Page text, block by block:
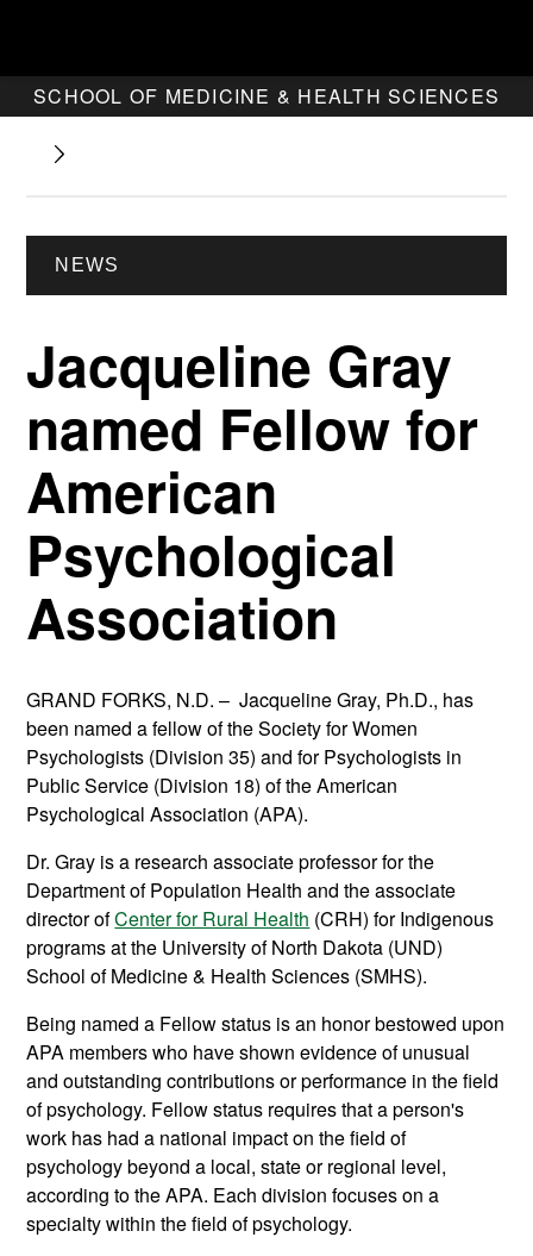
SCHOOL OF MEDICINE & HEALTH SCIENCES
NEWS
Jacqueline Gray
named Fellow for
American
Psychological
Association
GRAND FORKS, N.D. – Jacqueline Gray, Ph.D., has
been named a fellow of the Society for Women
Psychologists (Division 35) and for Psychologists in
Public Service (Division 18) of the American
Psychological Association (APA).
Dr. Gray is a research associate professor for the
Department of Population Health and the associate
director ofCenter for Rural Health (CRH) for Indigenous
programs at the University of North Dakota (UND)
School of Medicine & Health Sciences (SMHS).
Being named a Fellow status is an honor bestowed upon
APA members who have shown evidence of unusual
and outstanding contributions or performance in the field
of psychology. Fellow status requires that a person's
work has had a national impact on the field of
psychology beyond a local, state or regional level,
according to the APA. Each division focuses on a
specialty within the field of psychology.